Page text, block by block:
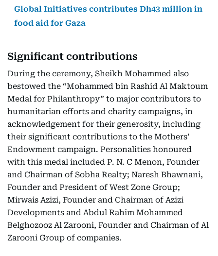
Global Initiatives contributes Dh43 million in
food aid for Gaza
Significant contributions
During the ceremony, Sheikh Mohammed also
bestowed the “Mohammed bin Rashid Al Maktoum
Medal for Philanthropy” to major contributors to
humanitarian efforts and charity campaigns, in
acknowledgement for their generosity, including
their significant contributions to the Mothers’
Endowment campaign. Personalities honoured
with this medal included P. N. C Menon, Founder
and Chairman of Sobha Realty; Naresh Bhawnani,
Founder and President of West Zone Group;
Mirwais Azizi, Founder and Chairman of Azizi
Developments and Abdul Rahim Mohammed
Belghozooz Al Zarooni, Founder and Chairman of Al
Zarooni Group of companies.